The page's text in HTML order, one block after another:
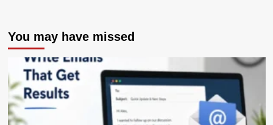
You may have missed